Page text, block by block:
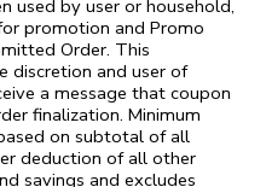
used by user or household,
promotion and Promo
Order. This
discretion and user of
a message that coupon
finalization. Minimum
on subtotal of all
deduction of all other
savings and excludes